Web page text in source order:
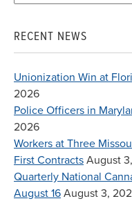
RECENT NEWS
Unionization Win at
2026
Police Officers in
2026
Workers at Three
First Contracts August
Quarterly National
August 16 August 3,